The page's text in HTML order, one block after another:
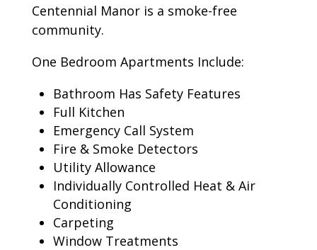
Centennial Manor is a smoke-free
community.
One Bedroom Apartments Include:
Bathroom Has Safety Features
Full Kitchen
Emergency Call System
Fire & Smoke Detectors
Utility Allowance
Individually Controlled Heat & Air
Conditioning
Carpeting
Window Treatments